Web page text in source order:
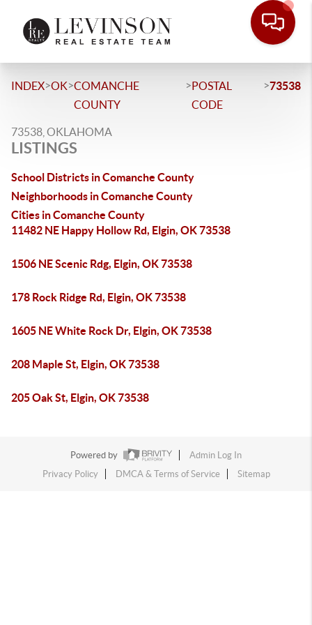
INDEX>OK>COMANCHE
COUNTY
>POSTAL
CODE
>73538
73538, OKLAHOMA
LISTINGS
School Districts in Comanche County
Neighborhoods in Comanche County
Cities in Comanche County
11482 NE Happy Hollow Rd, Elgin, OK 73538
1506 NE Scenic Rdg, Elgin, OK 73538
178 Rock Ridge Rd, Elgin, OK 73538
1605 NE White Rock Dr, Elgin, OK 73538
208 Maple St, Elgin, OK 73538
205 Oak St, Elgin, OK 73538
Powered by
Admin Log In
Privacy Policy
DMCA & Terms of Service Sitemap